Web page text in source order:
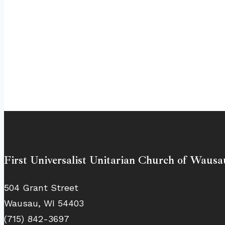
First Universalist Unitarian Church of
504 Grant Street
Wausau, WI 54403
(715) 842-3697